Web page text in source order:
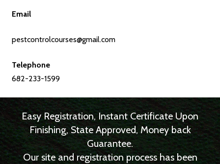
Email
pestcontrolcourses@gmail.com
Telephone
682-233-1599
Easy Registration, Instant Certificate Upon
Finishing, State Approved, Money back
Guarantee.
Our site and registration process has been